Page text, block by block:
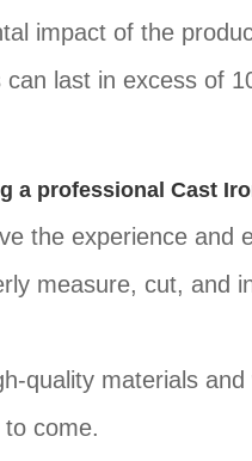
impact of the
last in excess of
a professional Cast
the experience and
measure, cut, and
quality materials
come.